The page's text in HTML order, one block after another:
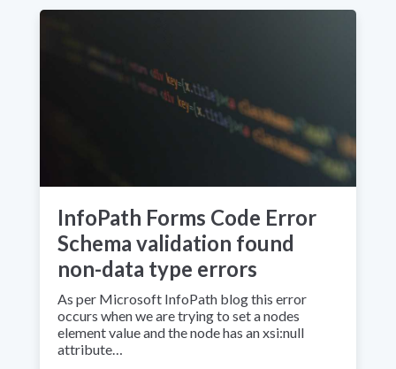
InfoPath Forms Code Error
Schema validation found
non-data type errors
As per Microsoft InfoPath blog this error
occurs when we are trying to set a nodes
element value and the node has an xsi:null
attribute…